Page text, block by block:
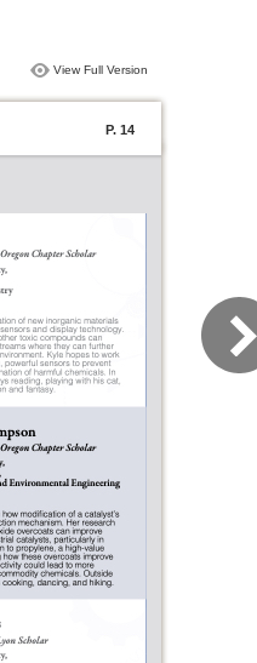
View Full Version
P. 14